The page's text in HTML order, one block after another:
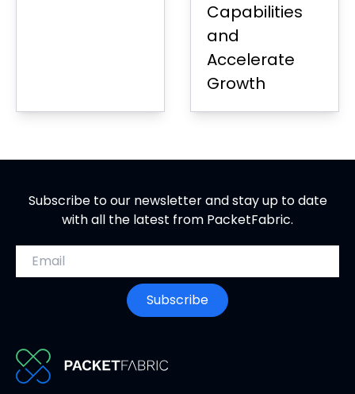
Capabilities
and
Accelerate
Growth
Subscribe to our newsletter and stay up to date
with all the latest from PacketFabric.
Email address
Subscribe